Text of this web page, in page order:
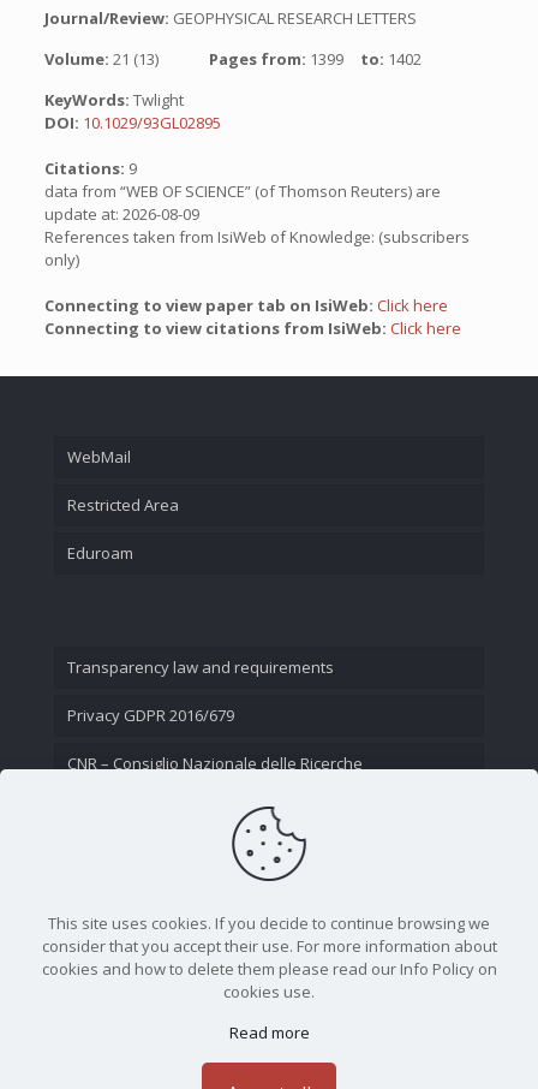
Journal/Review: GEOPHYSICAL RESEARCH LETTERS
Volume: 21 (13) Pages from: 1399 to: 1402
KeyWords: Twlight
DOI: 10.1029/93GL02895
Citations: 9
data from “WEB OF SCIENCE” (of Thomson Reuters) are
update at: 2026-08-09
References taken from IsiWeb of Knowledge: (subscribers
only)
Connecting to view paper tab on IsiWeb: Click here
Connecting to view citations from IsiWeb: Click here
WebMail
Restricted Area
Eduroam
Transparency law and requirements
Privacy GDPR 2016/679
CNR – Consiglio Nazionale delle Ricerche
This site uses cookies. If you decide to continue browsing we
consider that you accept their use. For more information about
cookies and how to delete them please read our Info Policy on
cookies use.
Read more